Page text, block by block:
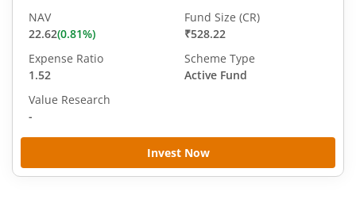
Invest Now
NAV
22.62(0.81%)
Fund Size (CR)
₹528.22
Expense Ratio
1.52
Scheme Type
Active Fund
Value Research
-